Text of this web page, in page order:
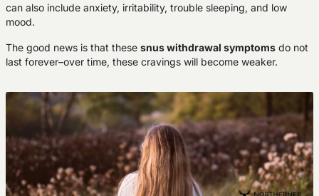
can also include anxiety, irritability, trouble sleeping, and low
mood.
The good news is that these snus withdrawal symptoms do not
last forever–over time, these cravings will become weaker.